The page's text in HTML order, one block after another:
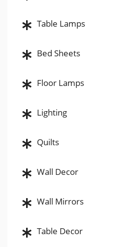
Table Lamps
Bed Sheets
Floor Lamps
Lighting
Quilts
Wall Decor
Wall Mirrors
Table Decor